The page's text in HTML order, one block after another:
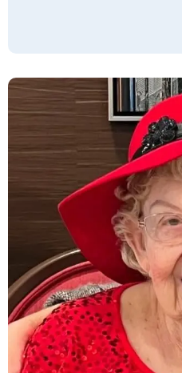
fantastic food
salad bar, fresh
selections. The
maintained.
remember that
fees or charges.
JOHN & LYNN S